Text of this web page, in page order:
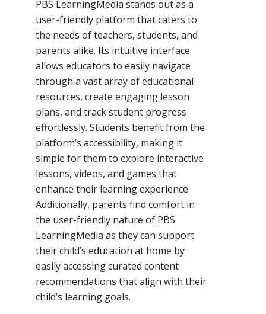
PBS LearningMedia stands out as a
user-friendly platform that caters to
the needs of teachers, students, and
parents alike. Its intuitive interface
allows educators to easily navigate
through a vast array of educational
resources, create engaging lesson
plans, and track student progress
effortlessly. Students benefit from the
platform’s accessibility, making it
simple for them to explore interactive
lessons, videos, and games that
enhance their learning experience.
Additionally, parents find comfort in
the user-friendly nature of PBS
LearningMedia as they can support
their child’s education at home by
easily accessing curated content
recommendations that align with their
child’s learning goals.